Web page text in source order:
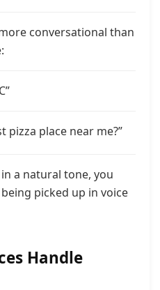
conversational than
pizza place near me?”
a natural tone, you
picked up in voice
Handle